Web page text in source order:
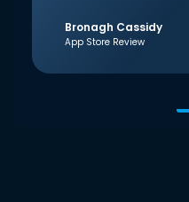
Bronagh Cassidy
App Store Review